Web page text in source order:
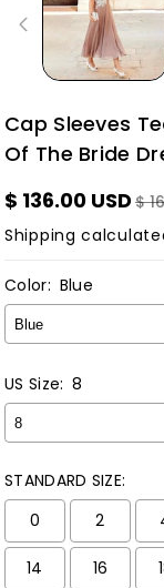
Cap Sleeves
Of The Bride
$ 136.00 USD $
Shipping
Color: Blue
US Size: 8
STANDARD SIZE:
0
2
14 16